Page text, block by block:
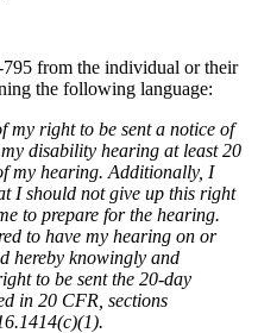
from the individual or their
the following language:
my right to be sent a notice of
disability hearing at least 20
my hearing. Additionally, I
I should not give up this right
to prepare for the hearing.
to have my hearing on or
hereby knowingly and
to be sent the 20-day
in 20 CFR, sections